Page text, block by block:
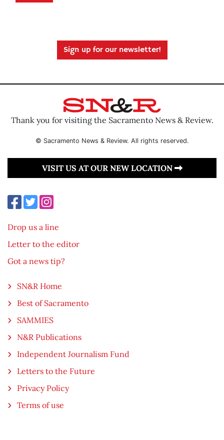
Sign up for our newsletter!
Thank you for visiting the Sacramento News & Review.
© Sacramento News & Review. All rights reserved.
VISIT US AT OUR NEW LOCATION
Drop us a line
Letter to the editor
Got a news tip?
SN&R Home
Best of Sacramento
SAMMIES
N&R Publications
Independent Journalism Fund
Letters to the Future
Privacy Policy
Terms of use